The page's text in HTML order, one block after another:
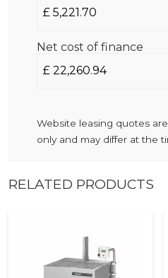
Net cost of finance
Website leasing quotes
only and may differ at the
RELATED PRODUCTS